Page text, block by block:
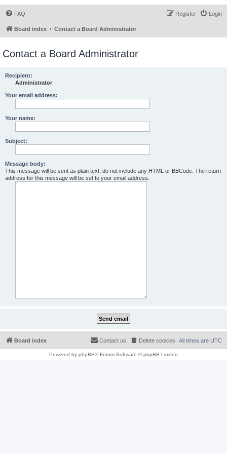
FAQ Login
Register
Board index Contact a Board Administrator
Contact a Board Administrator
Recipient:
Administrator
Your email address:
Your name:
Subject:
Message body:
This message will be sent as plain text, do not include any HTML or BBCode. The return
address for this message will be set to your email address.
Board index All times are UTC
Delete cookies
Contact us
Powered by phpBB® Forum Software © phpBB Limited